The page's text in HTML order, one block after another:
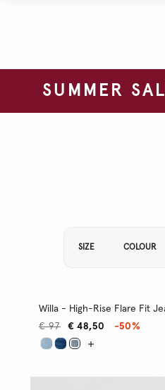
SUMMER
SIZE COLOUR
Willa - High-Rise Flare Fit
€ 48,50
€ 97 -50%